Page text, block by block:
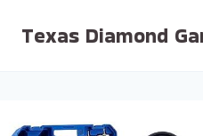
Texas Diamond